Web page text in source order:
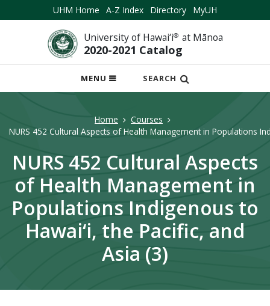
UHM Home A-Z Index Directory MyUH
University of Hawai‘i® at Mānoa
2020-2021 Catalog
MENU
OPEN
MOBILE
SEARCH
Home
Courses
NURS 452 Cultural Aspects of Health Management in Populations
NURS 452 Cultural Aspects
of Health Management in
Populations Indigenous to
Hawai‘i, the Pacific, and
Asia (3)